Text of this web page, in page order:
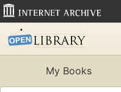
My Books